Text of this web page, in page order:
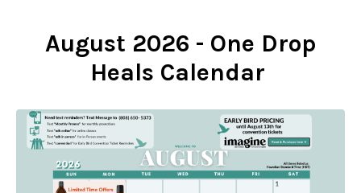
August 2026 - One Drop
Heals Calendar